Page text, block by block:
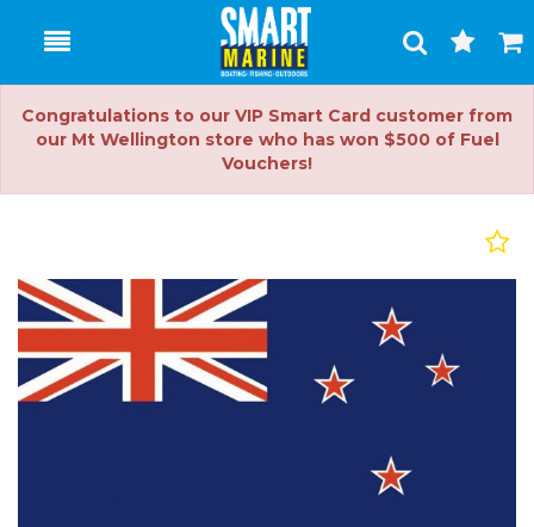
Toggle
Search
Cart
Congratulations to our VIP Smart Card customer from
our Mt Wellington store who has won $500 of Fuel
Vouchers!